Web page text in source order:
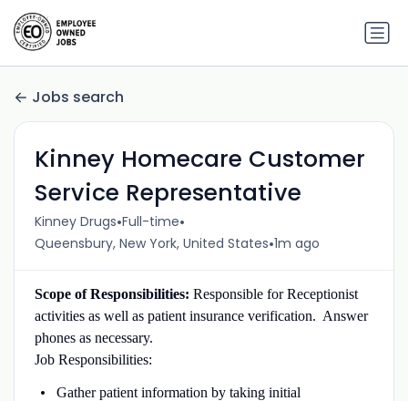
Jobs search
Kinney Homecare Customer
Service Representative
Kinney Drugs•Full-time•
Queensbury, New York, United States•1m ago
Scope of Responsibilities: Responsible for Receptionist
activities as well as patient insurance verification. Answer
phones as necessary.
Job Responsibilities:
Gather patient information by taking initial